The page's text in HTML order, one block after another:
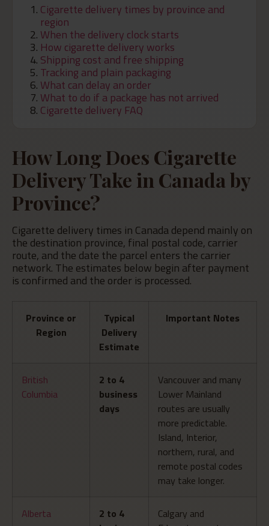
Cigarette delivery times by province and
region
When the delivery clock starts
How cigarette delivery works
Shipping cost and free shipping
Tracking and plain packaging
What can delay an order
What to do if a package has not arrived
Cigarette delivery FAQ
How Long Does Cigarette
Delivery Take in Canada by
Province?
Cigarette delivery times in Canada depend mainly on
the destination province, final postal code, carrier
route, and the date the parcel enters the carrier
network. The estimates below begin after payment
is confirmed and the order is processed.
Province or
Region
Typical
Delivery
Estimate
Important Notes
British
Columbia
2 to 4
business
days
Vancouver and many
Lower Mainland
routes are usually
more predictable.
Island, Interior,
northern, rural, and
remote postal codes
may take longer.
Alberta
2 to 4
Calgary and